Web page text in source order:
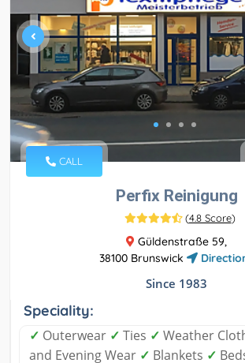
CALL
Perfix Reinigung
(4.8 Score)
Güldenstraße 59,
38100 Brunswick
Since 1983
Speciality:
✓ Outerwear ✓ Ties ✓ Weather
and Evening Wear ✓ Blankets ✓